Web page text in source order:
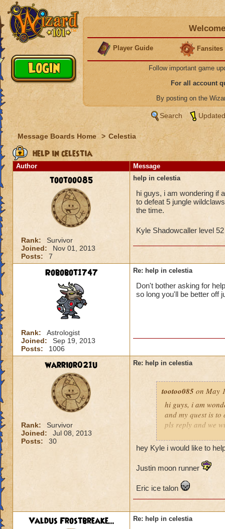
Player Guide Fansites
Follow important game
For all account
By posting on the
Search
Message Boards Home > Celestia
help in celestia
Author Message
tootoo085
Rank:
Survivor
Joined:
Nov 01, 2013
Posts:
7
help in celestia
hi guys, i am wondering if
to defeat 5 jungle
the time.
Kyle Shadowcaller level
Robobot1747
Rank:
Astrologist
Joined:
Sep 19, 2013
Posts:
1006
Re: help in celestia
Don't bother asking for
so long you'll be better off
warrior021u
Rank:
Survivor
Joined:
Jul 08, 2013
Posts:
30
Re: help in celestia
tootoo085 on May
hi guys, i am
and my quest is
pls reply and we
Kyle
hey Kyle i would like to
Justin moon runner
Eric ice talon
Valdus Frostbreake... Re: help in celestia